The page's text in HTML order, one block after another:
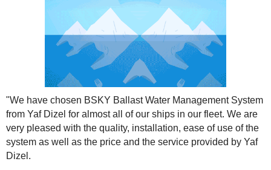
"We have chosen BSKY Ballast Water Management System
from Yaf Dizel for almost all of our ships in our fleet. We are
very pleased with the quality, installation, ease of use of the
system as well as the price and the service provided by Yaf
Dizel.